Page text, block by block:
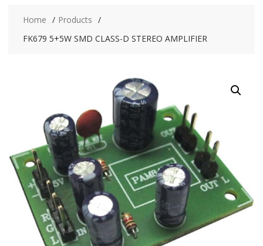
Home
Products
FK679 5+5W SMD CLASS-D STEREO AMPLIFIER